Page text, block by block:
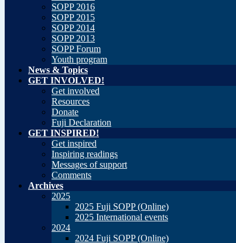
SOPP 2016
SOPP 2015
SOPP 2014
SOPP 2013
SOPP Forum
Youth program
News & Topics
GET INVOLVED!
Get involved
Resources
Donate
Fuji Declaration
GET INSPIRED!
Get inspired
Inspiring readings
Messages of support
Comments
Archives
2025
2025 Fuji SOPP (Online)
2025 International events
2024
2024 Fuji SOPP (Online)